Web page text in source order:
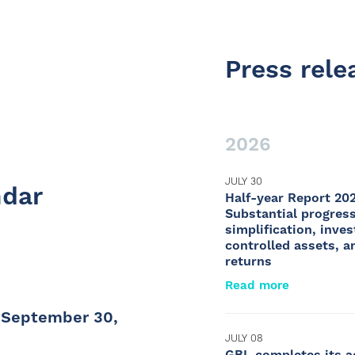
30,
Press
2026
JULY 30
Half-year Report
Substantial
simplification,
controlled assets,
returns
Read more
JULY 08